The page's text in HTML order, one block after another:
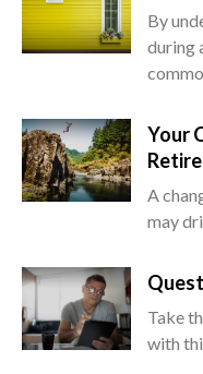
By
during
Your
A
may
Take
with